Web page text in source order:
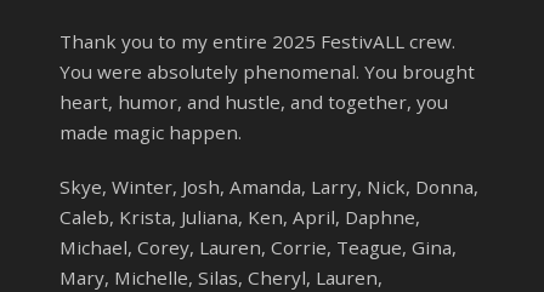
Thank you to my entire 2025 FestivALL crew.
You were absolutely phenomenal. You brought
heart, humor, and hustle, and together, you
made magic happen.
Skye, Winter, Josh, Amanda, Larry, Nick, Donna,
Caleb, Krista, Juliana, Ken, April, Daphne,
Michael, Corey, Lauren, Corrie, Teague, Gina,
Mary, Michelle, Silas, Cheryl, Lauren,